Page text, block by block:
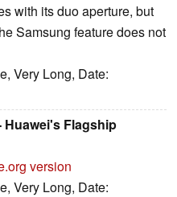
with its duo aperture, but
Samsung feature does not
Very Long, Date:
Huawei's Flagship
version
Very Long, Date: